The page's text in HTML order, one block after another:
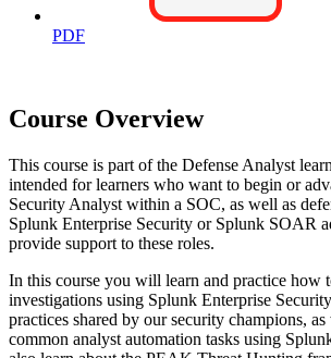
PDF
Course Overview
This course is part of the Defense Analyst
intended for learners who want to begin or
Security Analyst within a SOC, as well as
Splunk Enterprise Security or Splunk SOAR
provide support to these roles.
In this course you will learn and practice how
investigations using Splunk Enterprise
practices shared by our security champions,
common analyst automation tasks using